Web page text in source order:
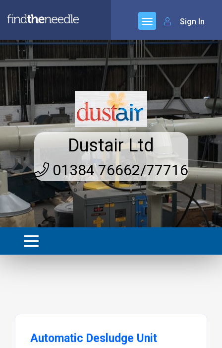
Sign In
Dustair Ltd
01384 76662/77716
Automatic Desludge Unit